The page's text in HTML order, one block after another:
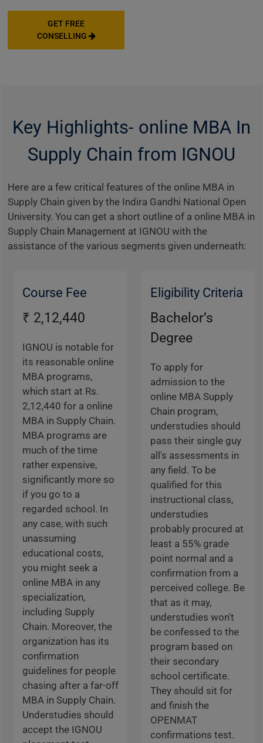
GET FREE
CONSELLING
Key Highlights- online MBA In
Supply Chain from IGNOU
Here are a few critical features of the online MBA in
Supply Chain given by the Indira Gandhi National Open
University. You can get a short outline of a online MBA in
Supply Chain Management at IGNOU with the
assistance of the various segments given underneath:
Course Fee
₹ 2,12,440
IGNOU is notable for
its reasonable online
MBA programs,
which start at Rs.
2,12,440 for a online
MBA in Supply Chain.
MBA programs are
much of the time
rather expensive,
significantly more so
if you go to a
regarded school. In
any case, with such
unassuming
educational costs,
you might seek a
online MBA in any
specialization,
including Supply
Chain. Moreover, the
organization has its
confirmation
guidelines for people
chasing after a far-off
MBA in Supply Chain.
Understudies should
accept the IGNOU
Eligibility Criteria
Bachelor’s
Degree
To apply for
admission to the
online MBA Supply
Chain program,
understudies should
pass their single guy
all's assessments in
any field. To be
qualified for this
instructional class,
understudies
probably procured at
least a 55% grade
point normal and a
confirmation from a
perceived college. Be
that as it may,
understudies won't
be confessed to the
program based on
their secondary
school certificate.
They should sit for
and finish the
OPENMAT
confirmations test.